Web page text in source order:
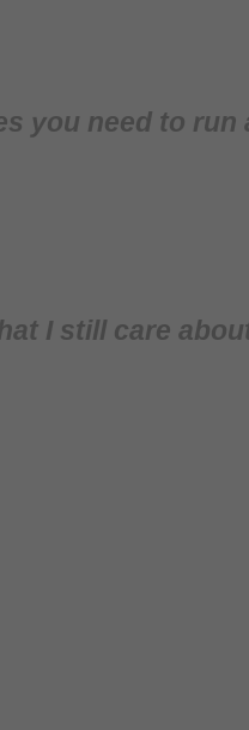
you need to
I still care